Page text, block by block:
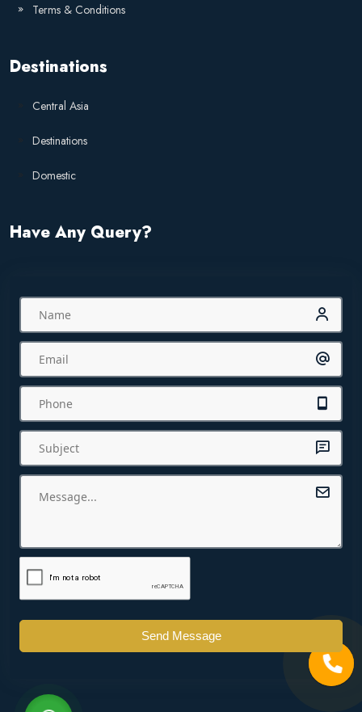
Terms & Conditions
Destinations
Central Asia
Destinations
Domestic
Have Any Query?
Send Message